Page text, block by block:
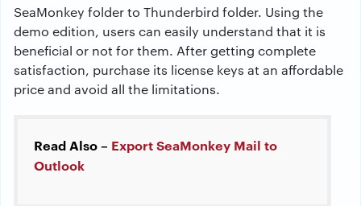
SeaMonkey folder to Thunderbird folder. Using the
demo edition, users can easily understand that it is
beneficial or not for them. After getting complete
satisfaction, purchase its license keys at an affordable
price and avoid all the limitations.
Read Also – Export SeaMonkey Mail to
Outlook